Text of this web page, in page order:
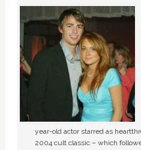
year-old actor starred as
2004 cult classic – which